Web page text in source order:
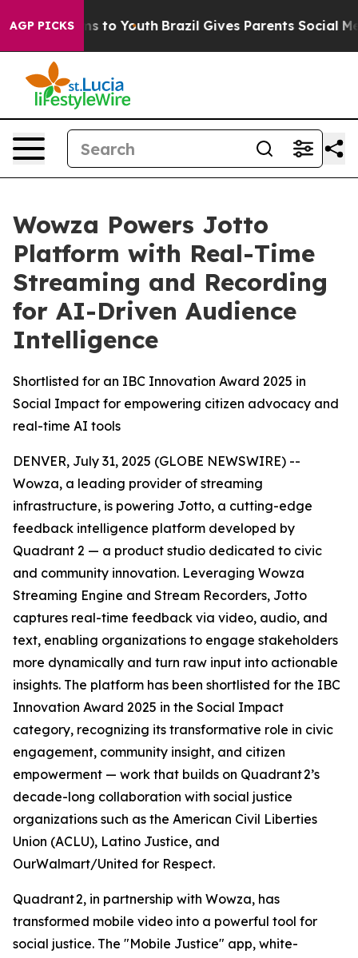
AGP PICKS
Harms to Youth Brazil Gives Parents Social
Wowza Powers Jotto
Platform with Real-Time
Streaming and Recording
for AI-Driven Audience
Intelligence
Shortlisted for an IBC Innovation Award 2025 in
Social Impact for empowering citizen advocacy and
real-time AI tools
DENVER, July 31, 2025 (GLOBE NEWSWIRE) --
Wowza, a leading provider of streaming
infrastructure, is powering Jotto, a cutting-edge
feedback intelligence platform developed by
Quadrant 2 — a product studio dedicated to civic
and community innovation. Leveraging Wowza
Streaming Engine and Stream Recorders, Jotto
captures real-time feedback via video, audio, and
text, enabling organizations to engage stakeholders
more dynamically and turn raw input into actionable
insights. The platform has been shortlisted for the IBC
Innovation Award 2025 in the Social Impact
category, recognizing its transformative role in civic
engagement, community insight, and citizen
empowerment — work that builds on Quadrant 2’s
decade-long collaboration with social justice
organizations such as the American Civil Liberties
Union (ACLU), Latino Justice, and
OurWalmart/United for Respect.
Quadrant 2, in partnership with Wowza, has
transformed mobile video into a powerful tool for
social justice. The "Mobile Justice" app, white-